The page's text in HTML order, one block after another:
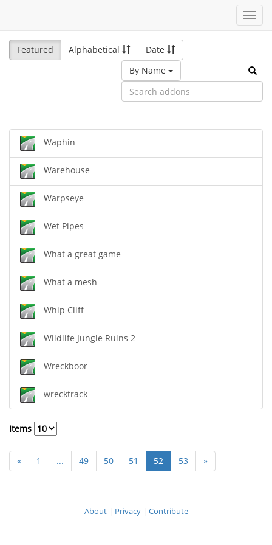
Featured
Alphabetical
Date
By Name
Waphin
Warehouse
Warpseye
Wet Pipes
What a great game
What a mesh
Whip Cliff
Wildlife Jungle Ruins 2
Wreckboor
wrecktrack
Items
« 1 ... 49 50 51 52 53 »
About| Privacy| Contribute